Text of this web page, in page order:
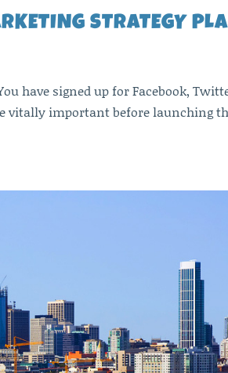
STRATEGY
have signed up for Facebook,
vitally important before launching